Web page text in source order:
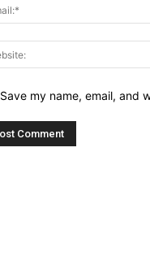
Save my name, email, and